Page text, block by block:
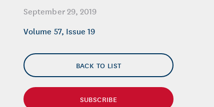
September 29, 2019
Volume 57, Issue 19
BACK TO LIST
SUBSCRIBE